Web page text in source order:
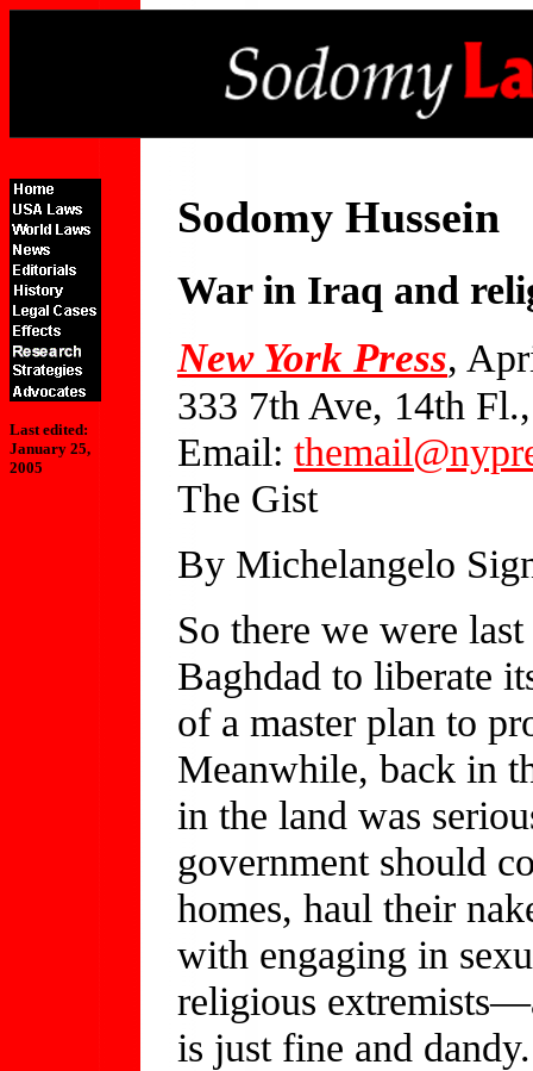
Last edited:
January 25,
2005
Sodomy Hussein
War in Iraq and
New York Press,
333 7th Ave, 14th
Email:
The Gist
By Michelangelo
So there we were
Baghdad to liberate
of a master plan to
Meanwhile, back in
in the land was
government should
homes, haul their
with engaging in
religious
is just fine and dandy.